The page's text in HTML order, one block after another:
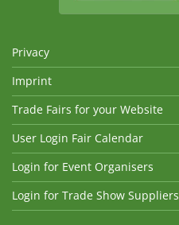
Privacy
Imprint
Trade Fairs for your Website
User Login Fair Calendar
Login for Event Organisers
Login for Trade Show Suppliers